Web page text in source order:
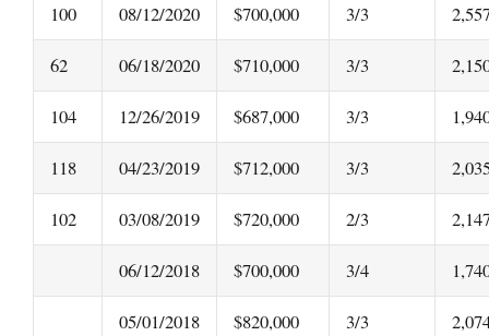
100 08/12/2020 $700,000 3/3
62 06/18/2020 $710,000 3/3
104 12/26/2019 $687,000 3/3
118 04/23/2019 $712,000 3/3
102 03/08/2019 $720,000 2/3
06/12/2018 $700,000 3/4
05/01/2018 $820,000 3/3